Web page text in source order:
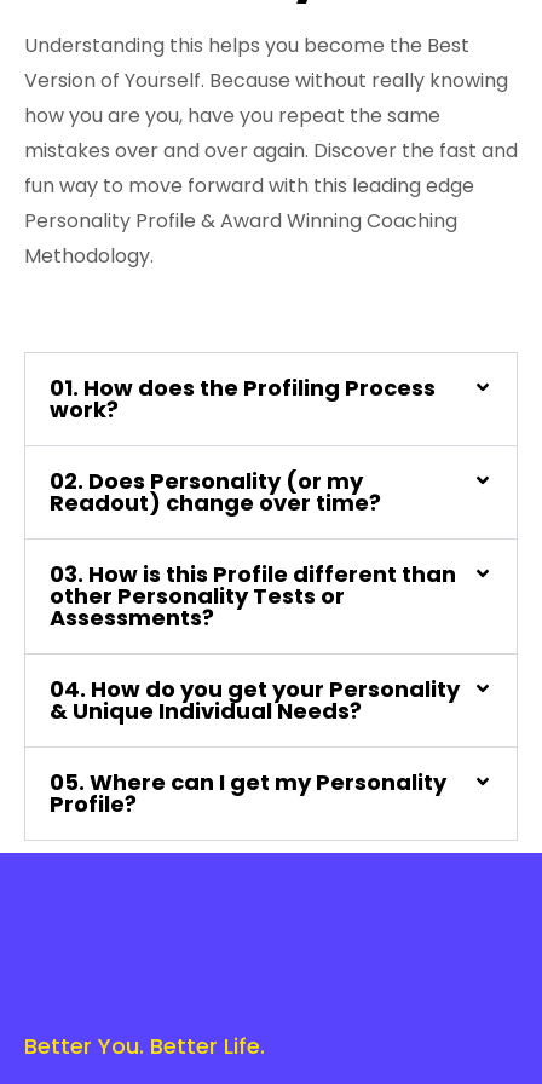
FREE Books to Read
Understanding this helps you become the Best
Version of Yourself. Because without really knowing
how you are you, have you repeat the same
mistakes over and over again. Discover the fast and
fun way to move forward with this leading edge
Personality Profile & Award Winning Coaching
Methodology.
01. How does the Profiling Process
work?
02. Does Personality (or my
Readout) change over time?
03. How is this Profile different than
other Personality Tests or
Assessments?
04. How do you get your Personality
& Unique Individual Needs?
05. Where can I get my Personality
Profile?
Better You. Better Life.